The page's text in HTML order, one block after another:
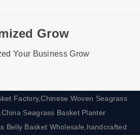
Grow
Your Business Grow
Factory,Chinese Woven Seagrass
Seagrass Basket Planter
Belly Basket Wholesale,handcrafted